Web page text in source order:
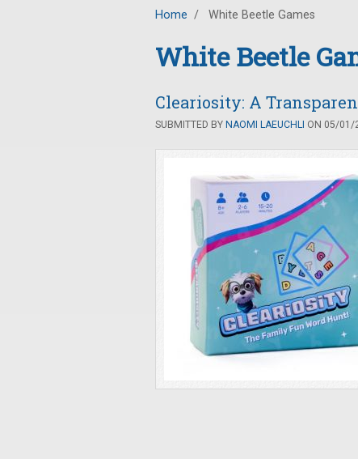
Home / White Beetle Games
White Beetle
Cleariosity: A
SUBMITTED BY NAOMI LAEUCHLI ON 05/01/